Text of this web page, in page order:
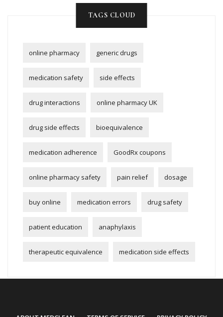
TAGS CLOUD
online pharmacy generic drugs
medication safety side effects
drug interactions online pharmacy UK
drug side effects bioequivalence
medication adherence GoodRx coupons
online pharmacy safety pain relief dosage
buy online medication errors drug safety
patient education anaphylaxis
therapeutic equivalence medication side effects